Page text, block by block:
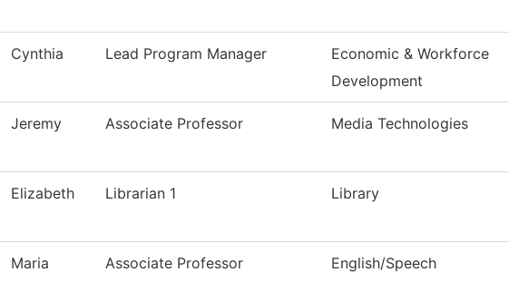
Cynthia Lead Program Manager
Economic & Workforce
Development
Jeremy Associate Professor Media Technologies
Elizabeth Librarian 1 Library
Maria Associate Professor English/Speech